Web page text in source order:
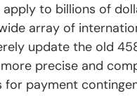
to billions of
array of
update the old
precise and
payment